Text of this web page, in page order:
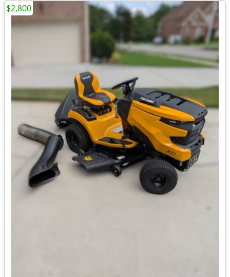
$2,800